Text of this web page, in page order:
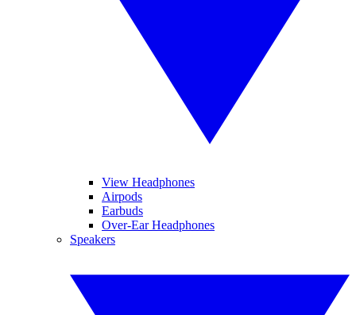
View Headphones
Airpods
Earbuds
Over-Ear Headphones
Speakers